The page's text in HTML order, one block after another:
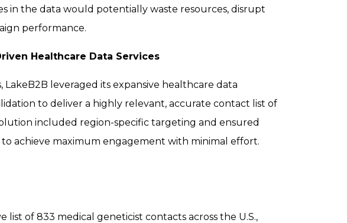
in the data would potentially waste resources, disrupt
performance.
Healthcare Data Services
leveraged its expansive healthcare data
to deliver a highly relevant, accurate contact list of
included region-specific targeting and ensured
achieve maximum engagement with minimal effort.
list of 833 medical geneticist contacts across the U.S.,